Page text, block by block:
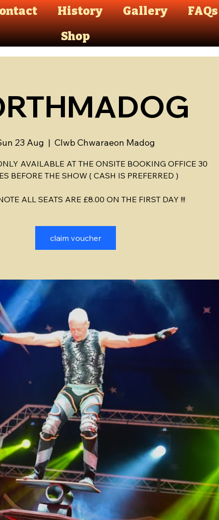
History Gallery
FAQs
Shop
23 Aug
  |
Clwb Chwaraeon Madog
AVAILABLE AT THE ONSITE BOOKING OFFICE 30
BEFORE THE SHOW ( CASH IS PREFERRED )
ALL SEATS ARE £8.00 ON THE FIRST DAY !!!
claim voucher